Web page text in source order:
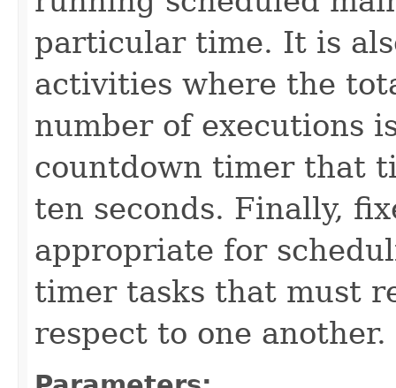
particular time. It is
activities where the
number of executions
countdown timer that
ten seconds. Finally,
appropriate for
timer tasks that must
respect to one another.